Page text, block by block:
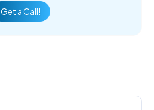
Get a Call!